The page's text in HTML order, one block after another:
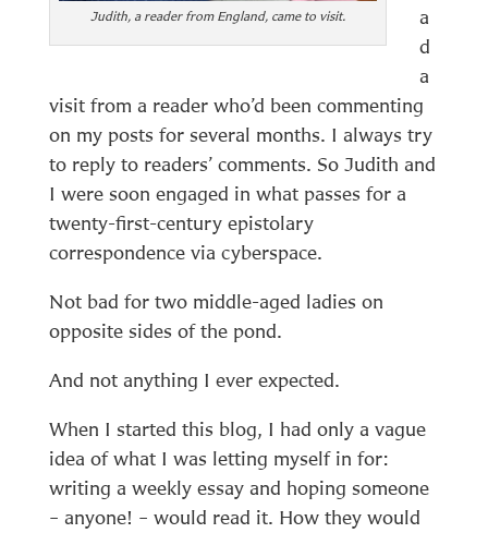
Judith, a reader from England, came to visit.
a
d
a
visit from a reader who’d been commenting
on my posts for several months. I always try
to reply to readers’ comments. So Judith and
I were soon engaged in what passes for a
twenty-first-century epistolary
correspondence via cyberspace.
Not bad for two middle-aged ladies on
opposite sides of the pond.
And not anything I ever expected.
When I started this blog, I had only a vague
idea of what I was letting myself in for:
writing a weekly essay and hoping someone
– anyone! – would read it. How they would